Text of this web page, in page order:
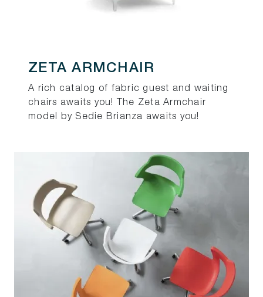
ZETA ARMCHAIR
A rich catalog of fabric guest and waiting
chairs awaits you! The Zeta Armchair
model by Sedie Brianza awaits you!